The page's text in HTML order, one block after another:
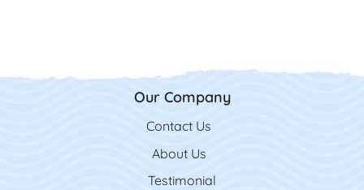
Our Company
Contact Us
Contact Us
About Us
Testimonial